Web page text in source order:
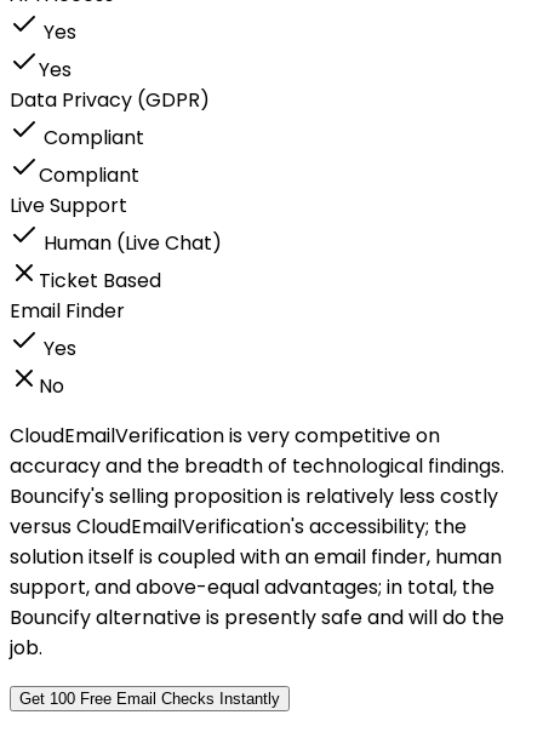
Yes
Yes
Data Privacy (GDPR)
Compliant
Compliant
Live Support
Human (Live Chat)
Ticket Based
Email Finder
Yes
No
CloudEmailVerification is very competitive on
accuracy and the breadth of technological findings.
Bouncify's selling proposition is relatively less costly
versus CloudEmailVerification's accessibility; the
solution itself is coupled with an email finder, human
support, and above-equal advantages; in total, the
Bouncify alternative is presently safe and will do the
job.
Get 100 Free Email Checks Instantly